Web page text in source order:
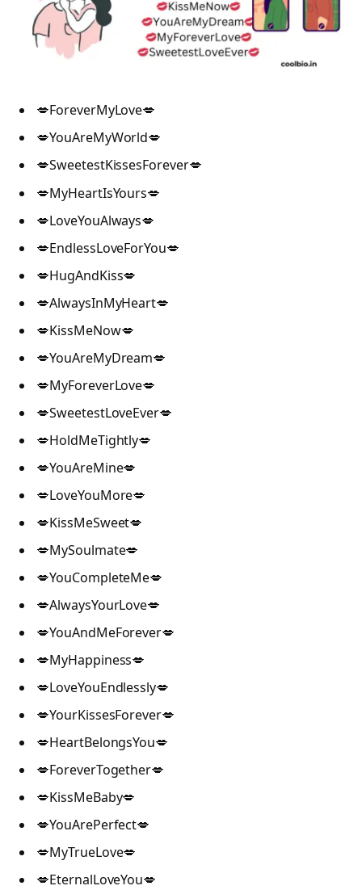
💋ForeverMyLove💋
💋YouAreMyWorld💋
💋SweetestKissesForever💋
💋MyHeartIsYours💋
💋LoveYouAlways💋
💋EndlessLoveForYou💋
💋HugAndKiss💋
💋AlwaysInMyHeart💋
💋KissMeNow💋
💋YouAreMyDream💋
💋MyForeverLove💋
💋SweetestLoveEver💋
💋HoldMeTightly💋
💋YouAreMine💋
💋LoveYouMore💋
💋KissMeSweet💋
💋MySoulmate💋
💋YouCompleteMe💋
💋AlwaysYourLove💋
💋YouAndMeForever💋
💋MyHappiness💋
💋LoveYouEndlessly💋
💋YourKissesForever💋
💋HeartBelongsYou💋
💋ForeverTogether💋
💋KissMeBaby💋
💋YouArePerfect💋
💋MyTrueLove💋
💋EternalLoveYou💋